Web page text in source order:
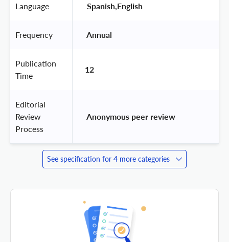
Language Spanish,English
Frequency Annual
Publication
Time
12
Editorial
Review
Process
Anonymous peer review
See specification for 4 more categories